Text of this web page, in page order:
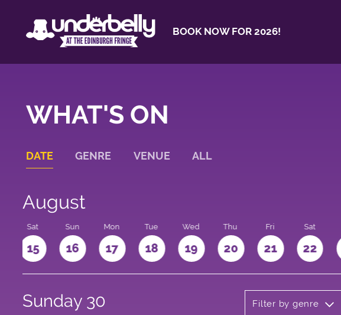
BOOK NOW FOR 2026!
WHAT'S ON
DATE GENRE VENUE ALL
August
Sat
15
Sun
16
Mon
17
Tue
18
Wed
19
Thu
20
Fri
21
Sat
22
Sunday 30 Filter by genre